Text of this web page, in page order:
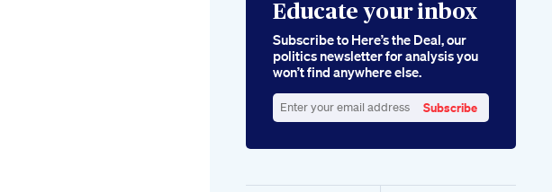
Educate your inbox
Subscribe to Here’s the Deal, our
politics newsletter for analysis you
won’t find anywhere else.
your
Subscribe